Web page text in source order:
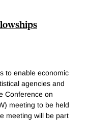
to enable economic
agencies and
Conference on
meeting to be held
meeting will be part